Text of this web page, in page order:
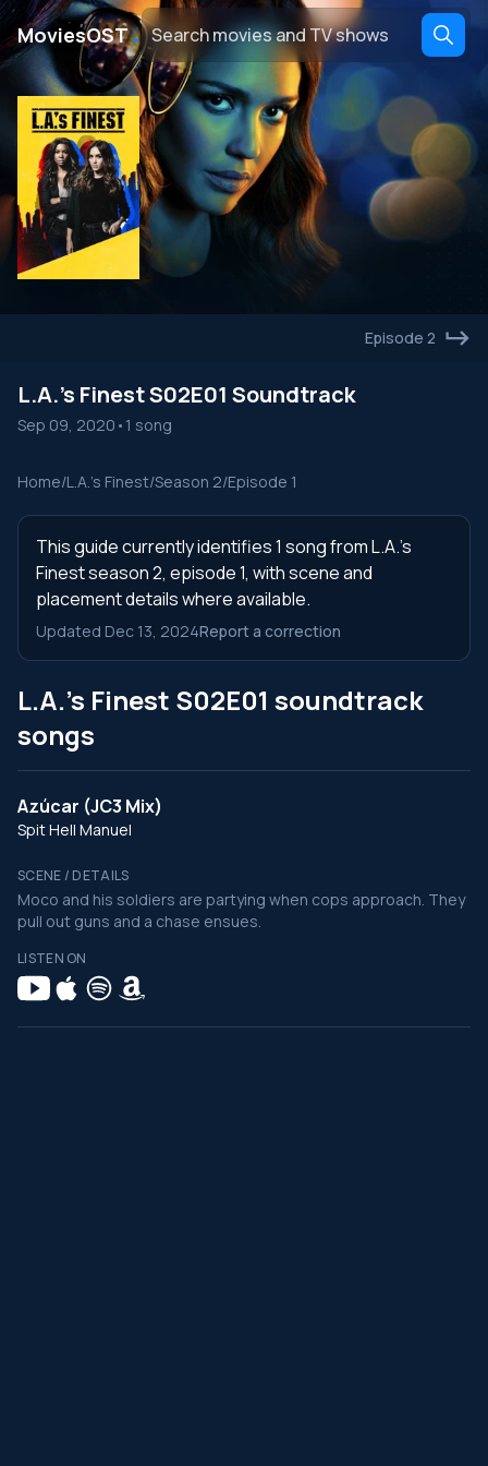
MoviesOST․
Episode 2
L.A.'s Finest S02E01 Soundtrack
Sep 09, 2020 • 1 song
Home/L.A.'s Finest/Season 2/Episode 1
This guide currently identifies 1 song from L.A.'s
Finest season 2, episode 1, with scene and
placement details where available.
Updated Dec 13, 2024Report a correction
L.A.'s Finest S02E01 soundtrack
songs
Azúcar (JC3 Mix)
Spit Hell Manuel
SCENE / DETAILS
Moco and his soldiers are partying when cops approach. They
pull out guns and a chase ensues.
LISTEN ON